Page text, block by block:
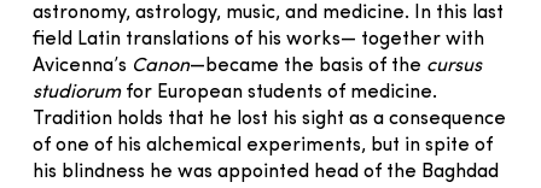
astronomy, astrology, music, and medicine. In this last
field Latin translations of his works— together with
Avicenna’s Canon—became the basis of the cursus
studiorumfor European students of medicine.
Tradition holds that he lost his sight as a consequence
of one of his alchemical experiments, but in spite of
his blindness he was appointed head of the Baghdad